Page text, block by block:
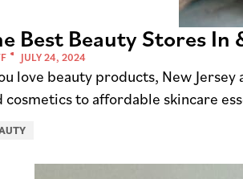
Best Beauty Stores In
JULY 24, 2024
love beauty products, New
cosmetics to affordable skincare